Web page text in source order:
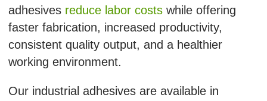
adhesives reduce labor costs while offering
faster fabrication, increased productivity,
consistent quality output, and a healthier
working environment.
Our industrial adhesives are available in